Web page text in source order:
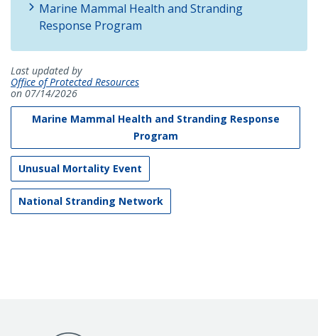
Marine Mammal Health and Stranding
Response Program
Last updated by
Office of Protected Resources
on 07/14/2026
Marine Mammal Health and Stranding Response
Program
Unusual Mortality Event
National Stranding Network